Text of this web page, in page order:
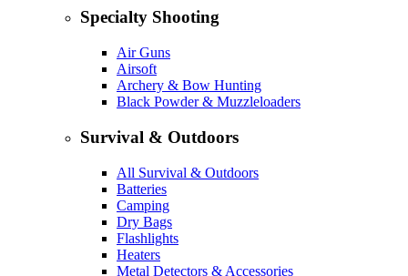
Specialty Shooting
Air Guns
Airsoft
Archery & Bow Hunting
Black Powder & Muzzleloaders
Survival & Outdoors
All Survival & Outdoors
Batteries
Camping
Dry Bags
Flashlights
Heaters
Metal Detectors & Accessories